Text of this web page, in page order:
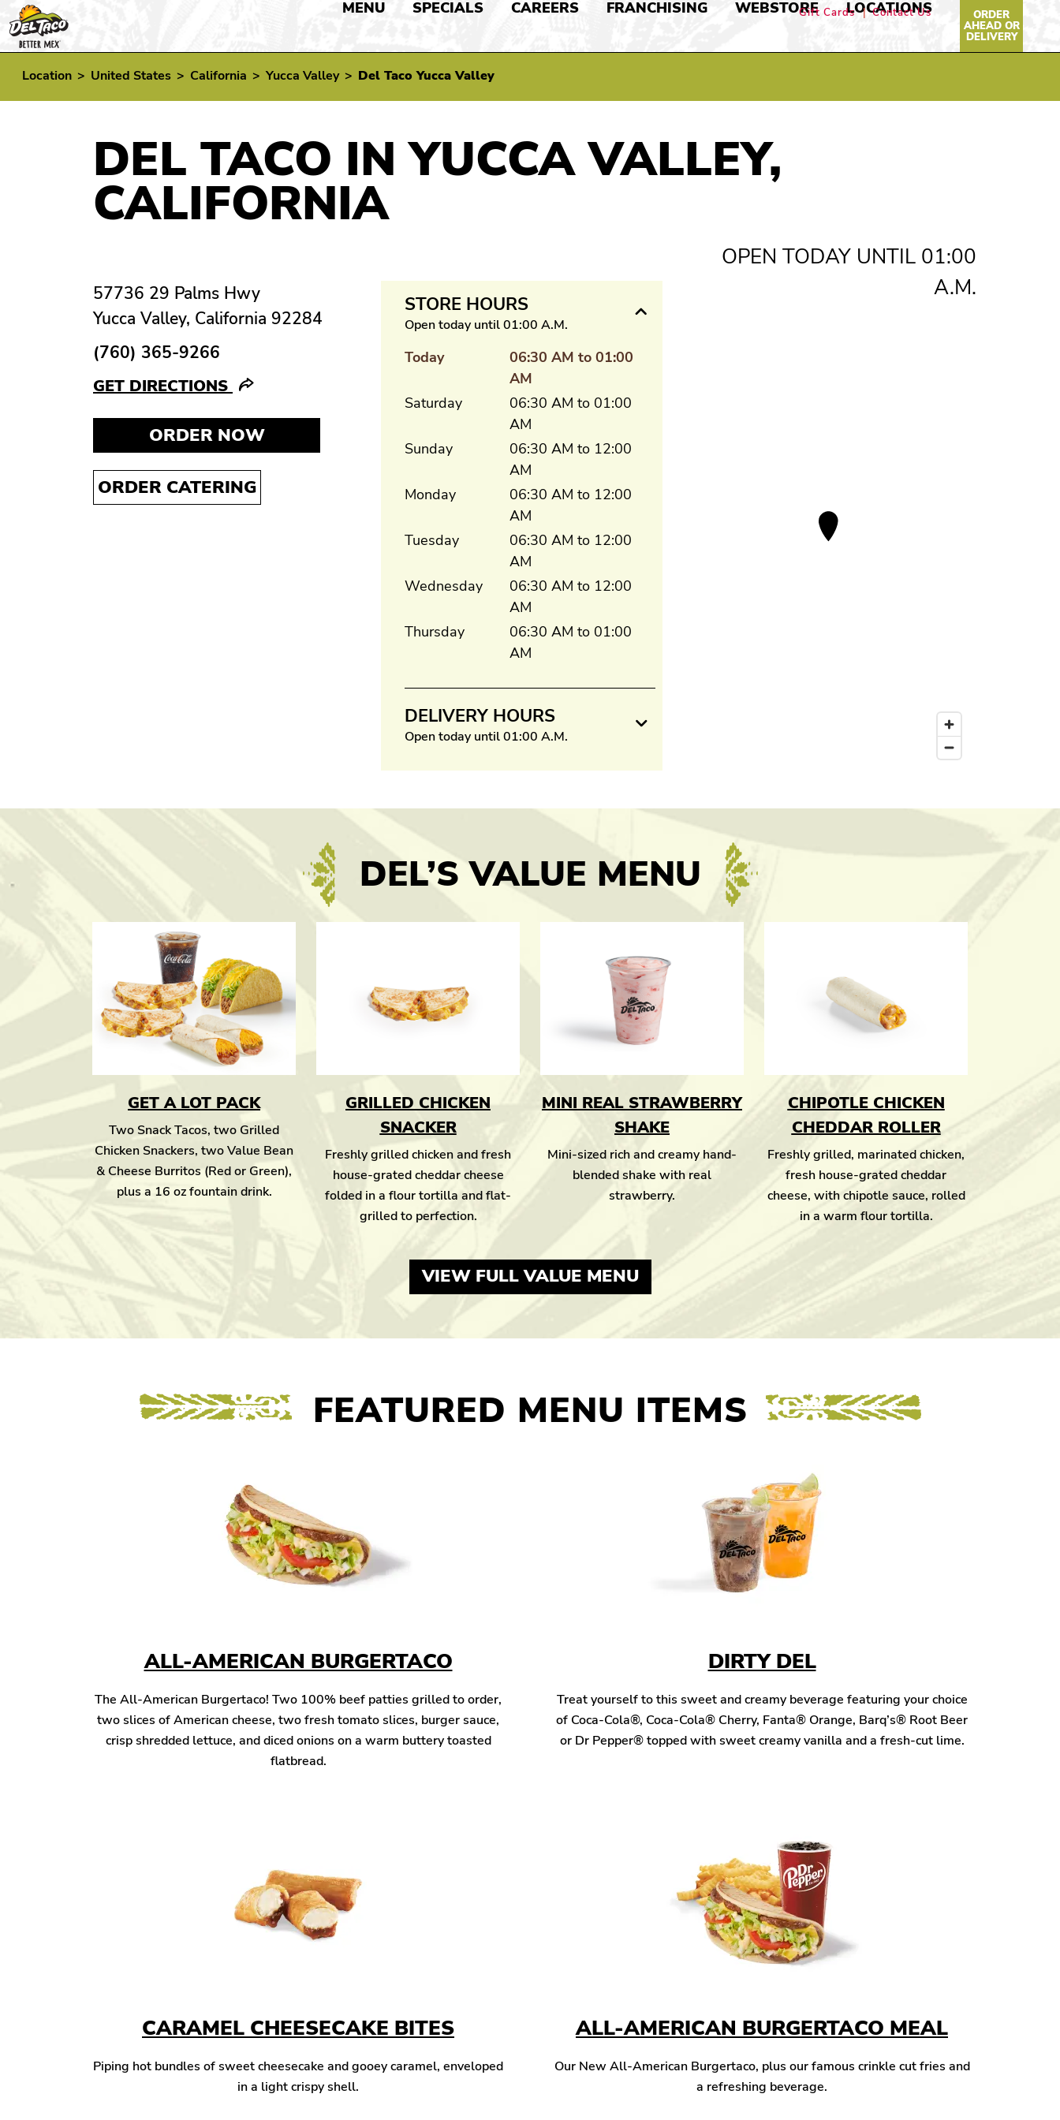
MENU SPECIALS CAREERS FRANCHISING WEBSTORE LOCATIONS ORDER
AHEAD OR
DELIVERY
Gift Cards Contact Us
Location > United States > California > Yucca Valley > Del Taco Yucca Valley
DEL TACO IN YUCCA VALLEY,
CALIFORNIA
57736 29 Palms Hwy
Yucca Valley, California 92284
(760) 365-9266
GET DIRECTIONS
ORDER NOW
ORDER CATERING
STORE HOURS
Open today until 01:00 A.M.
Today
06:30 AM to 01:00
AM
Saturday
06:30 AM to 01:00
AM
Sunday
06:30 AM to 12:00
AM
Monday
06:30 AM to 12:00
AM
Tuesday
06:30 AM to 12:00
AM
Wednesday
06:30 AM to 12:00
AM
Thursday
06:30 AM to 01:00
AM
DELIVERY HOURS
Open today until 01:00 A.M.
OPEN TODAY UNTIL 01:00
A.M.
DEL’S VALUE MENU
GET A LOT PACK
Two Snack Tacos, two Grilled
Chicken Snackers, two Value Bean
& Cheese Burritos (Red or Green),
plus a 16 oz fountain drink.
GRILLED CHICKEN
SNACKER
Freshly grilled chicken and fresh
house-grated cheddar cheese
folded in a flour tortilla and flat-
grilled to perfection.
MINI REAL STRAWBERRY
SHAKE
Mini-sized rich and creamy hand-
blended shake with real
strawberry.
CHIPOTLE CHICKEN
CHEDDAR ROLLER
Freshly grilled, marinated chicken,
fresh house-grated cheddar
cheese, with chipotle sauce, rolled
in a warm flour tortilla.
VIEW FULL VALUE MENU
FEATURED MENU ITEMS
ALL-AMERICAN BURGERTACO
The All-American Burgertaco! Two 100% beef patties grilled to order,
two slices of American cheese, two fresh tomato slices, burger sauce,
crisp shredded lettuce, and diced onions on a warm buttery toasted
flatbread.
DIRTY DEL
Treat yourself to this sweet and creamy beverage featuring your choice
of Coca-Cola®, Coca-Cola® Cherry, Fanta® Orange, Barq’s® Root Beer
or Dr Pepper® topped with sweet creamy vanilla and a fresh-cut lime.
CARAMEL CHEESECAKE BITES
Piping hot bundles of sweet cheesecake and gooey caramel, enveloped
in a light crispy shell.
ALL-AMERICAN BURGERTACO MEAL
Our New All-American Burgertaco, plus our famous crinkle cut fries and
a refreshing beverage.